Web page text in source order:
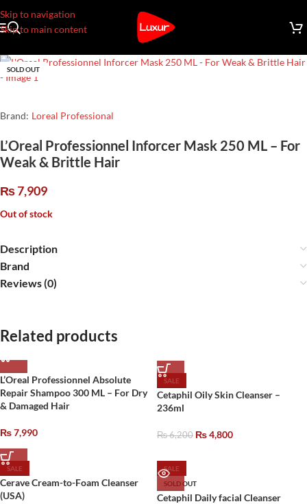
Skip to navigation
Skip to main content
SOLD OUT
Brand: Loreal Professional
L’Oreal Professionnel Inforcer Mask 250 ML – For
Weak & Brittle Hair
₨7,909
Out of stock
Description
Brand
Reviews (0)
Related products
L’Oreal Professionnel Absolute
Repair Shampoo 300 ML – For Dry
& Damaged Hair
₨7,990
SALE
Cetaphil Oily Skin Cleanser –
236ml
₨6,200 ₨4,800
SALE
Cerave Cream-to-Foam Cleanser
(USA)
SALE
SOLD OUT
Cetaphil Daily facial Cleanser